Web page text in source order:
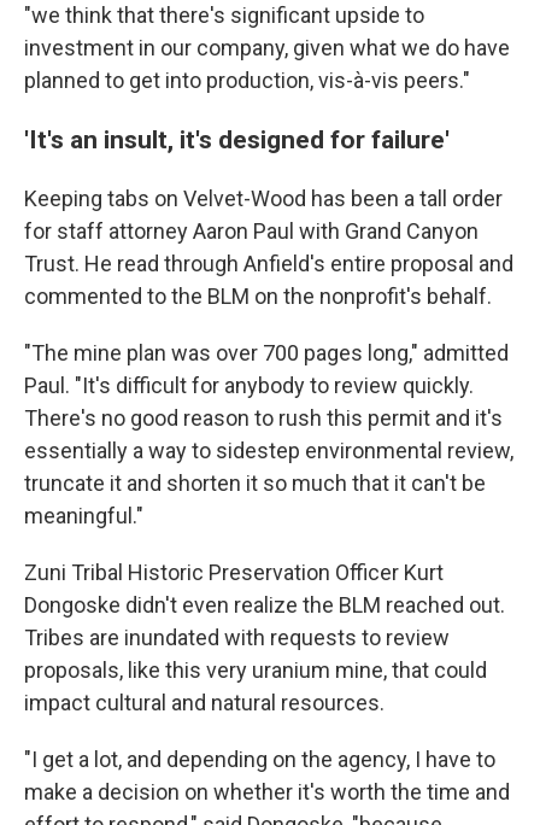
"we think that there's significant upside to
investment in our company, given what we do have
planned to get into production, vis-à-vis peers."
'It's an insult, it's designed for failure'
Keeping tabs on Velvet-Wood has been a tall order
for staff attorney Aaron Paul with Grand Canyon
Trust. He read through Anfield's entire proposal and
commented to the BLM on the nonprofit's behalf.
"The mine plan was over 700 pages long," admitted
Paul. "It's difficult for anybody to review quickly.
There's no good reason to rush this permit and it's
essentially a way to sidestep environmental review,
truncate it and shorten it so much that it can't be
meaningful."
Zuni Tribal Historic Preservation Officer Kurt
Dongoske didn't even realize the BLM reached out.
Tribes are inundated with requests to review
proposals, like this very uranium mine, that could
impact cultural and natural resources.
"I get a lot, and depending on the agency, I have to
make a decision on whether it's worth the time and